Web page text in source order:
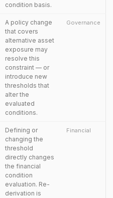
condition basis.
A policy change
that covers
alternative asset
exposure may
resolve this
constraint — or
introduce new
thresholds that
alter the
evaluated
conditions.
Governance
Defining or
changing the
threshold
directly changes
the financial
condition
evaluation. Re-
derivation is
Financial